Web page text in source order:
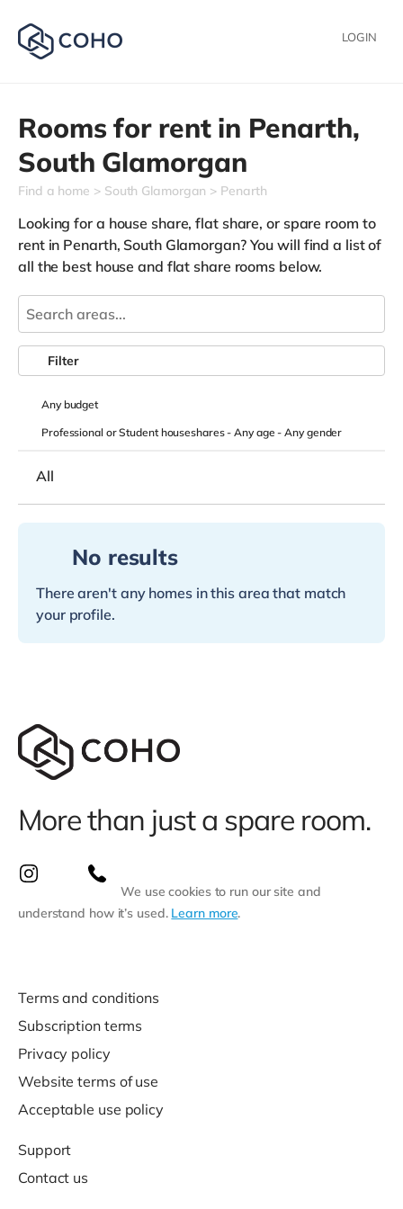
LOGIN
Rooms for rent in Penarth,
South Glamorgan
Find a home South Glamorgan Penarth
Looking for a house share, flat share, or spare room to
rent in Penarth, South Glamorgan? You will find a list of
all the best house and flat share rooms below.
Anybudget
Professional or Student houseshares -Any age-Any gender
Filter
All
No results
There aren't any homes in this area that match
your profile.
More than just a spare room.
We use cookies to run our site and
understand how it’s used. Learn more.
Terms and conditions
Subscription terms
Privacy policy
Website terms of use
Acceptable use policy
Support
Contact us